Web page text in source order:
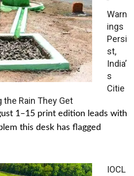
Warn
ings
Persi
st,
India’
s
Citie
the Rain They Get
1–15 print edition leads with
this desk has flagged
IOCL